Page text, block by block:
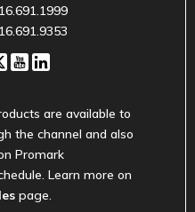
are available to
the channel and also
Promark
Learn more on
page.